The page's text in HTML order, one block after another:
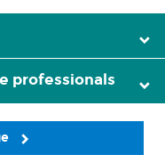
professionals